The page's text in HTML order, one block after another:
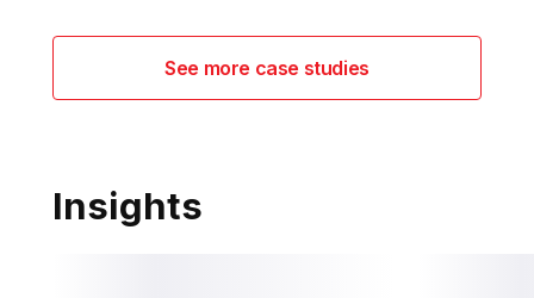
See more case studies
Insights